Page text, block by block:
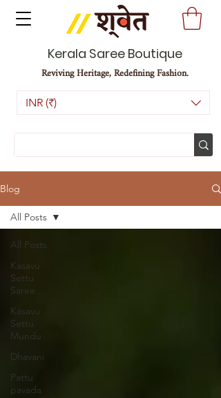
Kerala Saree Boutique
Reviving Heritage, Redefining Fashion.
INR (₹)
Blog
All Posts
Kasavu
Settu
Saree
Kasavu
Settu
Mundu
Dhavani
Pattu
pavada
All Posts